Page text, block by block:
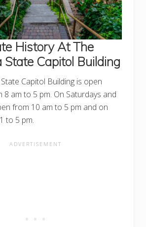
History At The
State Capitol Building
Capitol Building is open
8 am to 5 pm. On Saturdays and
from 10 am to 5 pm and on
to 5 pm.